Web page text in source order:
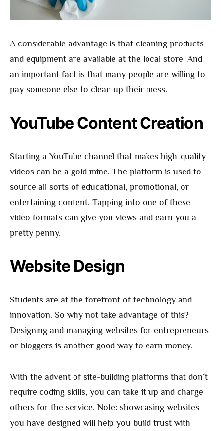
A considerable advantage is that cleaning products
and equipment are available at the local store. And
an important fact is that many people are willing to
pay someone else to clean up their mess.
YouTube Content Creation
Starting a YouTube channel that makes high-quality
videos can be a gold mine. The platform is used to
source all sorts of educational, promotional, or
entertaining content. Tapping into one of these
video formats can give you views and earn you a
pretty penny.
Website Design
Students are at the forefront of technology and
innovation. So why not take advantage of this?
Designing and managing websites for entrepreneurs
or bloggers is another good way to earn money.
With the advent of site-building platforms that don’t
require coding skills, you can take it up and charge
others for the service. Note: showcasing websites
you have designed will help you build trust with